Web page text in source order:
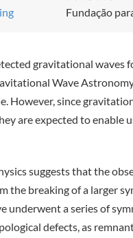
Fundação
gravitational waves
Wave
However, since
are expected to enable
suggests that the
the breaking of a larger
underwent a series of
defects, as